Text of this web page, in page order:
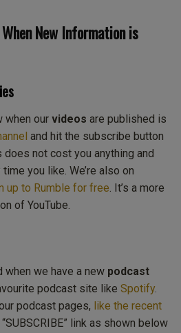
New Information is
when our videos are published is
and hit the subscribe button
not cost you anything and
you like. We’re also on
up to Rumble for free. It’s a more
of YouTube.
when we have a new podcast
podcast site like Spotify.
podcast pages, like the recent
link as shown below